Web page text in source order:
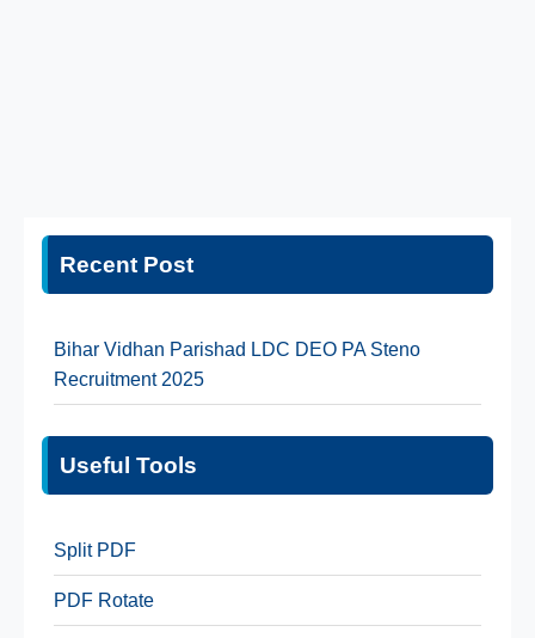
Recent Post
Bihar Vidhan Parishad LDC DEO PA Steno
Recruitment 2025
Useful Tools
Split PDF
PDF Rotate